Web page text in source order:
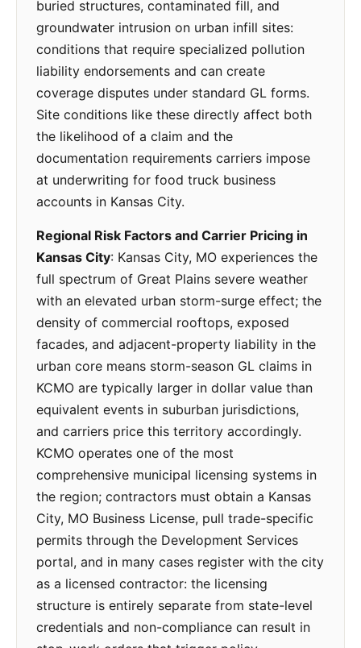
buried structures, contaminated fill, and
groundwater intrusion on urban infill sites:
conditions that require specialized pollution
liability endorsements and can create
coverage disputes under standard GL forms.
Site conditions like these directly affect both
the likelihood of a claim and the
documentation requirements carriers impose
at underwriting for food truck business
accounts in Kansas City.
Regional Risk Factors and Carrier Pricing in
Kansas City: Kansas City, MO experiences the
full spectrum of Great Plains severe weather
with an elevated urban storm-surge effect; the
density of commercial rooftops, exposed
facades, and adjacent-property liability in the
urban core means storm-season GL claims in
KCMO are typically larger in dollar value than
equivalent events in suburban jurisdictions,
and carriers price this territory accordingly.
KCMO operates one of the most
comprehensive municipal licensing systems in
the region; contractors must obtain a Kansas
City, MO Business License, pull trade-specific
permits through the Development Services
portal, and in many cases register with the city
as a licensed contractor: the licensing
structure is entirely separate from state-level
credentials and non-compliance can result in